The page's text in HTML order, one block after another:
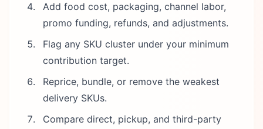
Add food cost, packaging, channel labor,
promo funding, refunds, and adjustments.
Flag any SKU cluster under your minimum
contribution target.
Reprice, bundle, or remove the weakest
delivery SKUs.
Compare direct, pickup, and third-party